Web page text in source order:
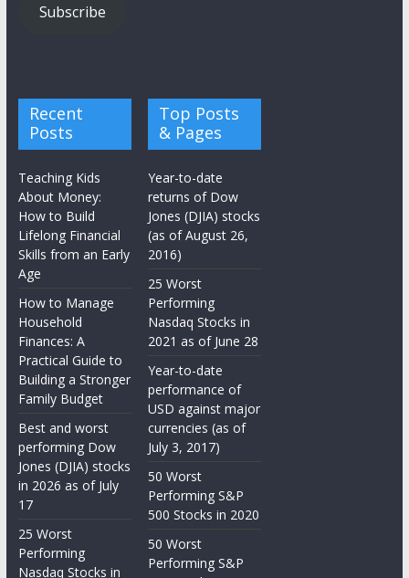
Subscribe
Recent
Posts
Teaching Kids
About Money:
How to Build
Lifelong Financial
Skills from an Early
Age
How to Manage
Household
Finances: A
Practical Guide to
Building a Stronger
Family Budget
Best and worst
performing Dow
Jones (DJIA) stocks
in 2026 as of July
17
25 Worst
Performing
Nasdaq Stocks in
Top Posts
& Pages
Year-to-date
returns of Dow
Jones (DJIA) stocks
(as of August 26,
2016)
25 Worst
Performing
Nasdaq Stocks in
2021 as of June 28
Year-to-date
performance of
USD against major
currencies (as of
July 3, 2017)
50 Worst
Performing S&P
500 Stocks in 2020
50 Worst
Performing S&P